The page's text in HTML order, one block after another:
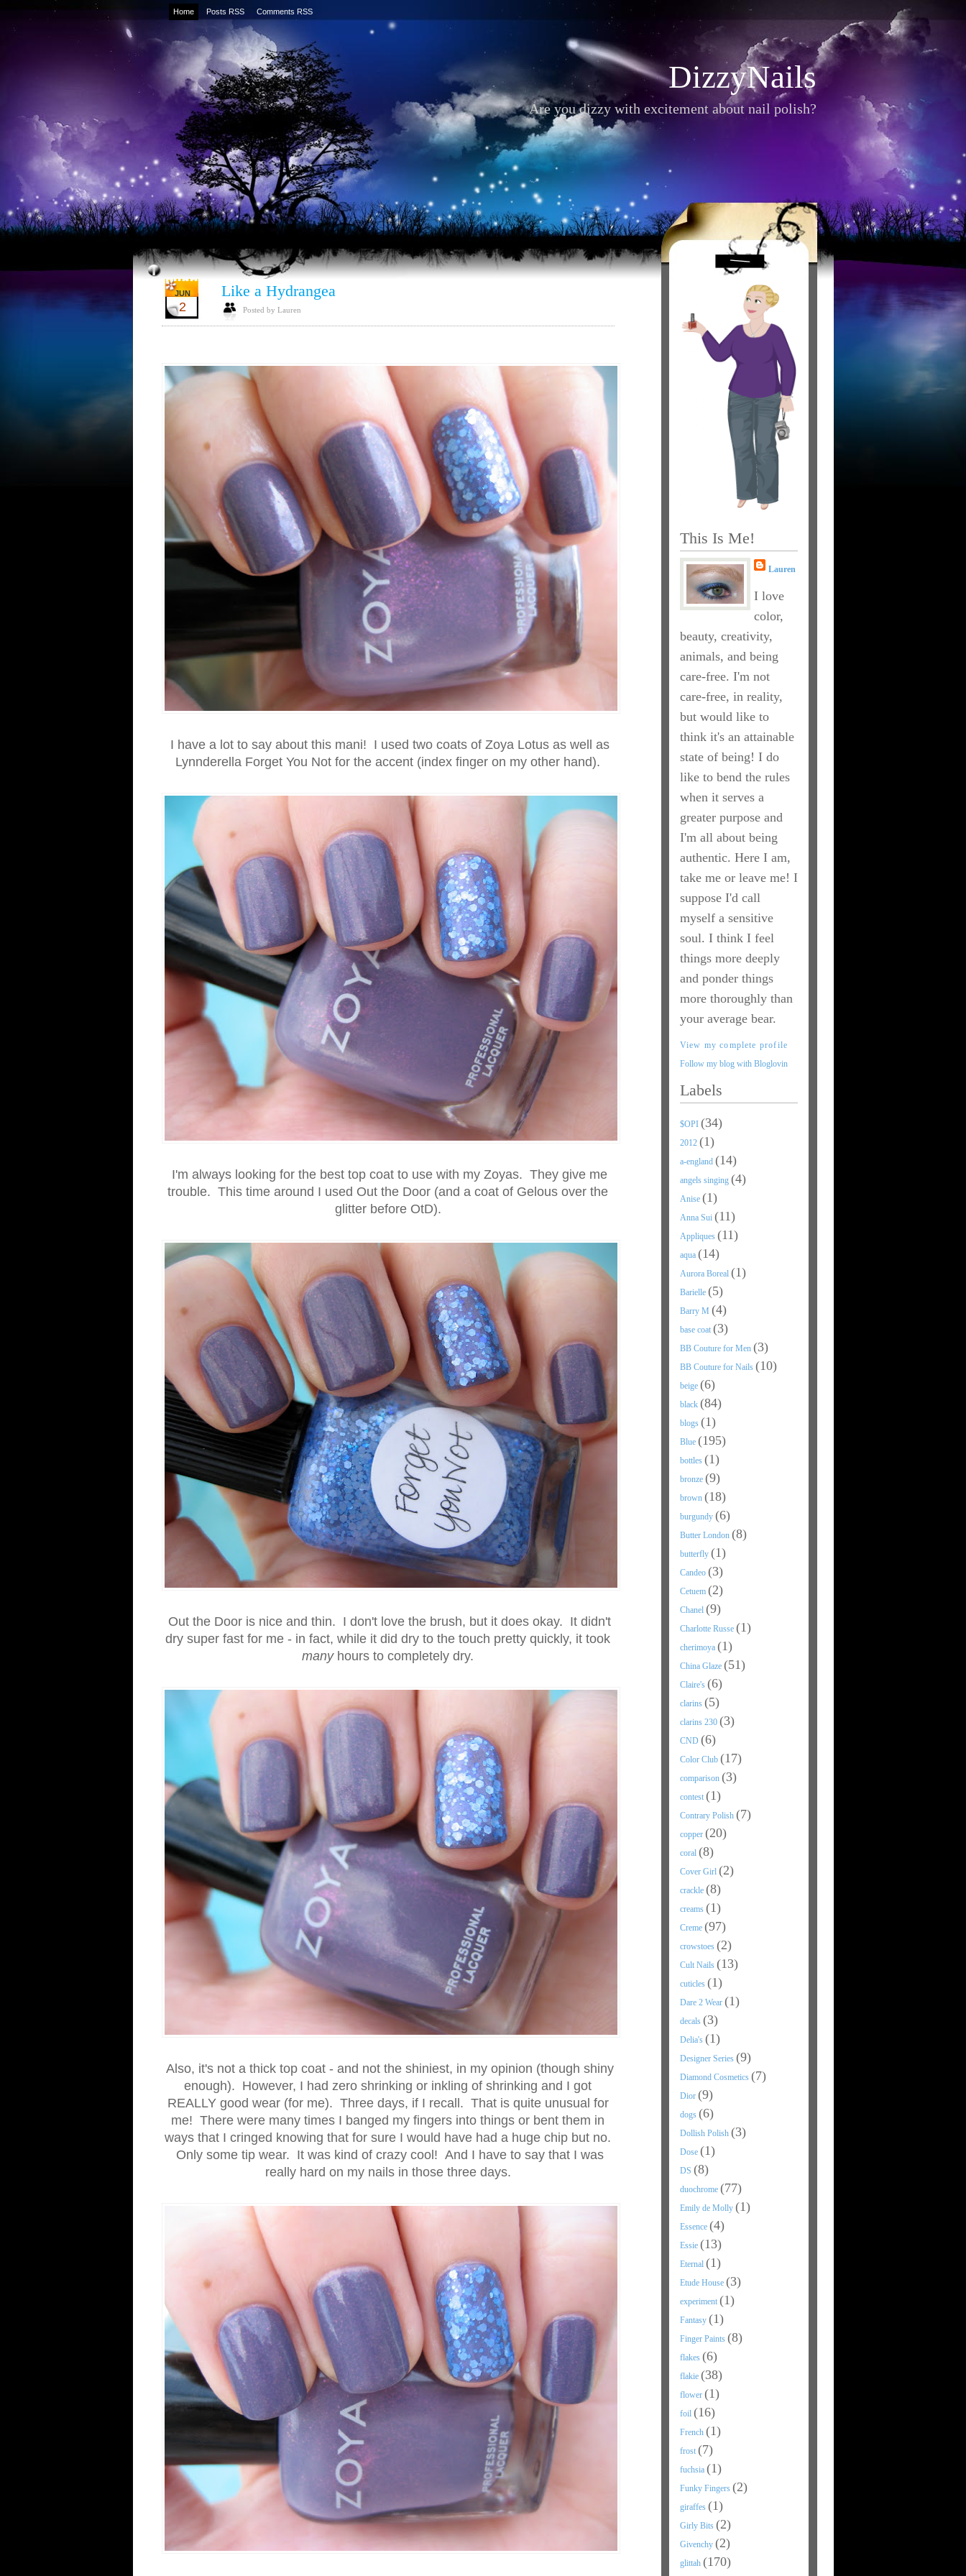
Home Posts RSS Comments RSS
DizzyNails
Are you dizzy with excitement about nail polish?
JUN
2
Like a Hydrangea
Posted by Lauren
I have a lot to say about this mani! I used two coats of Zoya Lotus as well as
Lynnderella Forget You Not for the accent (index finger on my other hand).
I'm always looking for the best top coat to use with my Zoyas. They give me
trouble. This time around I used Out the Door (and a coat of Gelous over the
glitter before OtD).
Out the Door is nice and thin. I don't love the brush, but it does okay. It didn't
dry super fast for me - in fact, while it did dry to the touch pretty quickly, it took
manyhours to completely dry.
Also, it's not a thick top coat - and not the shiniest, in my opinion (though shiny
enough). However, I had zero shrinking or inkling of shrinking and I got
REALLY good wear (for me). Three days, if I recall. That is quite unusual for
me! There were many times I banged my fingers into things or bent them in
ways that I cringed knowing that for sure I would have had a huge chip but no.
Only some tip wear. It was kind of crazy cool! And I have to say that I was
really hard on my nails in those three days.
This Is Me!
Lauren
I love
color,
beauty, creativity,
animals, and being
care-free. I'm not
care-free, in reality,
but would like to
think it's an attainable
state of being! I do
like to bend the rules
when it serves a
greater purpose and
I'm all about being
authentic. Here I am,
take me or leave me! I
suppose I'd call
myself a sensitive
soul. I think I feel
things more deeply
and ponder things
more thoroughly than
your average bear.
View my complete profile
Follow my blog with Bloglovin
Labels
$OPI (34)
2012 (1)
a-england (14)
angels singing (4)
Anise (1)
Anna Sui (11)
Appliques (11)
aqua (14)
Aurora Boreal (1)
Barielle (5)
Barry M (4)
base coat (3)
BB Couture for Men (3)
BB Couture for Nails (10)
beige (6)
black (84)
blogs (1)
Blue (195)
bottles (1)
bronze (9)
brown (18)
burgundy (6)
Butter London (8)
butterfly (1)
Candeo (3)
Cetuem (2)
Chanel (9)
Charlotte Russe (1)
cherimoya (1)
China Glaze (51)
Claire's (6)
clarins (5)
clarins 230 (3)
CND (6)
Color Club (17)
comparison (3)
contest (1)
Contrary Polish (7)
copper (20)
coral (8)
Cover Girl (2)
crackle (8)
creams (1)
Creme (97)
crowstoes (2)
Cult Nails (13)
cuticles (1)
Dare 2 Wear (1)
decals (3)
Delia's (1)
Designer Series (9)
Diamond Cosmetics (7)
Dior (9)
dogs (6)
Dollish Polish (3)
Dose (1)
DS (8)
duochrome (77)
Emily de Molly (1)
Essence (4)
Essie (13)
Eternal (1)
Etude House (3)
experiment (1)
Fantasy (1)
Finger Paints (8)
flakes (6)
flakie (38)
flower (1)
foil (16)
French (1)
frost (7)
fuchsia (1)
Funky Fingers (2)
giraffes (1)
Girly Bits (2)
Givenchy (2)
glittah (170)